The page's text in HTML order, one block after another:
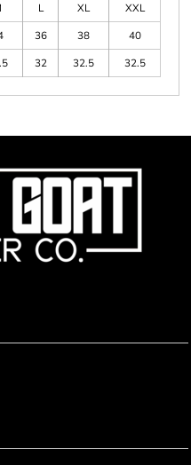
L XL
XXL
36 38
40
32 32.5 32.5